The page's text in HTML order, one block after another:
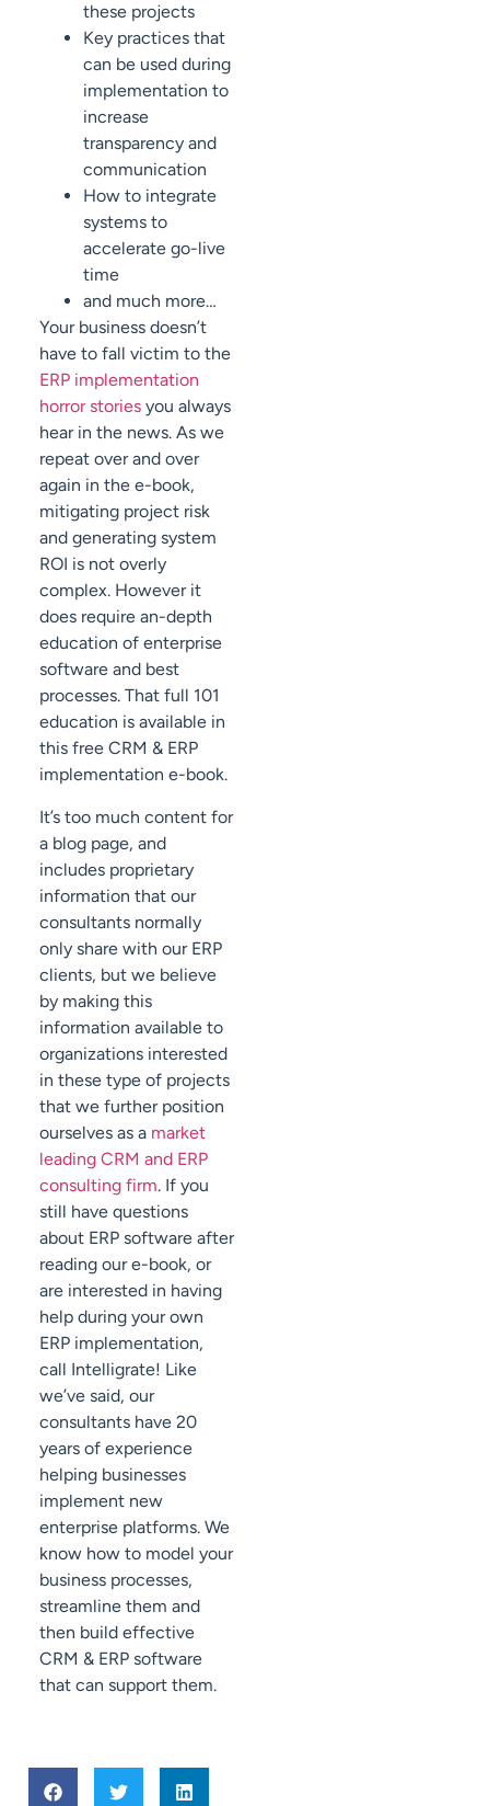
these projects
Key practices that
can be used during
implementation to
increase
transparency and
communication
How to integrate
systems to
accelerate go-live
time
and much more…
Your business doesn’t
have to fall victim to the
ERP implementation
horror stories you always
hear in the news. As we
repeat over and over
again in the e-book,
mitigating project risk
and generating system
ROI is not overly
complex. However it
does require an-depth
education of enterprise
software and best
processes. That full 101
education is available in
this free CRM & ERP
implementation e-book.
It’s too much content for
a blog page, and
includes proprietary
information that our
consultants normally
only share with our ERP
clients, but we believe
by making this
information available to
organizations interested
in these type of projects
that we further position
ourselves as a market
leading CRM and ERP
consulting firm. If you
still have questions
about ERP software after
reading our e-book, or
are interested in having
help during your own
ERP implementation,
call Intelligrate! Like
we’ve said, our
consultants have 20
years of experience
helping businesses
implement new
enterprise platforms. We
know how to model your
business processes,
streamline them and
then build effective
CRM & ERP software
that can support them.